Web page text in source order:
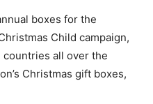
boxes for the
Child campaign,
all over the
Christmas gift boxes,